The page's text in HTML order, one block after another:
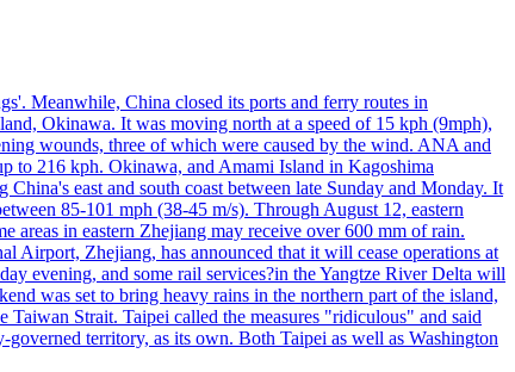
Meanwhile, China closed its ports and ferry routes in
Okinawa. It was moving north at a speed of 15 kph (9mph),
wounds, three of which were caused by the wind. ANA and
to 216 kph. Okinawa, and Amami Island in Kagoshima
east and south coast between late Sunday and Monday. It
85-101 mph (38-45 m/s). Through August 12, eastern
areas in eastern Zhejiang may receive over 600 mm of rain.
Airport, Zhejiang, has announced that it will cease operations at
evening, and some rail services?in the Yangtze River Delta will
was set to bring heavy rains in the northern part of the island,
Strait. Taipei called the measures "ridiculous" and said
territory, as its own. Both Taipei as well as Washington